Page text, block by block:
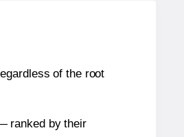
of the root
ranked by their